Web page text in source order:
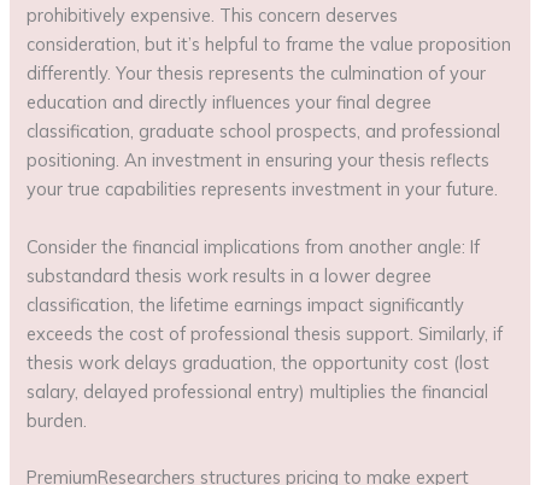
prohibitively expensive. This concern deserves
consideration, but it’s helpful to frame the value proposition
differently. Your thesis represents the culmination of your
education and directly influences your final degree
classification, graduate school prospects, and professional
positioning. An investment in ensuring your thesis reflects
your true capabilities represents investment in your future.
Consider the financial implications from another angle: If
substandard thesis work results in a lower degree
classification, the lifetime earnings impact significantly
exceeds the cost of professional thesis support. Similarly, if
thesis work delays graduation, the opportunity cost (lost
salary, delayed professional entry) multiplies the financial
burden.
PremiumResearchers structures pricing to make expert